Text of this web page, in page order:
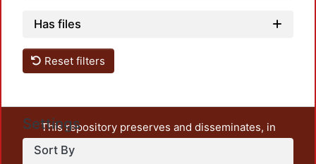
Has files
Reset filters
Settings
Sort By
This repository preserves and disseminates, in
unrestricted open access, the teaching and research
output of UAM Azcapotzalco. It also includes some